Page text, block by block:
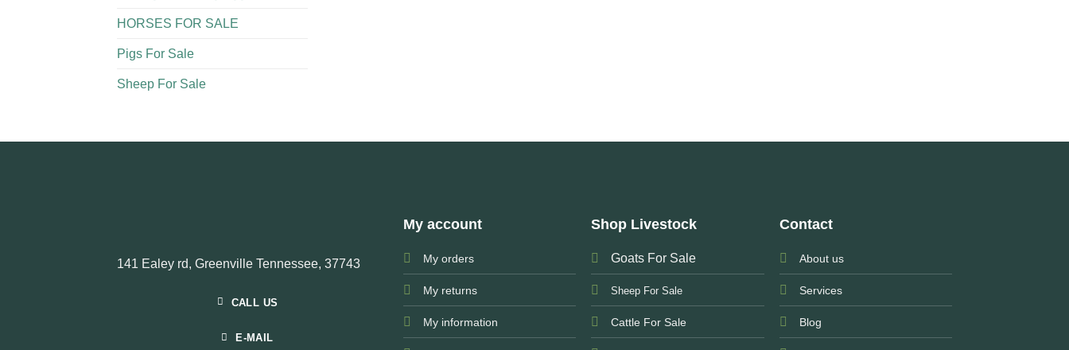
HORSES FOR SALE
Pigs For Sale​
Sheep For Sale
141 Ealey rd, Greenville Tennessee, 37743
CALL US
E-MAIL
My account
My orders
My returns
My information
Shop Livestock
Goats For Sale
Sheep For Sale
Cattle For Sale
Contact
About us
Services
Blog